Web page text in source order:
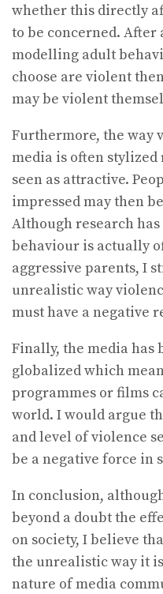
whether this directly
to be concerned.
modelling adult
choose are violent
may be violent
Furthermore, the way
media is often
seen as attractive.
impressed may then
Although research
behaviour is actually
aggressive parents, I
unrealistic way
must have a negative
Finally, the media has
globalized which
programmes or films
world. I would argue
and level of violence
be a negative force in
In conclusion,
beyond a doubt the
on society, I believe
the unrealistic way it
nature of media